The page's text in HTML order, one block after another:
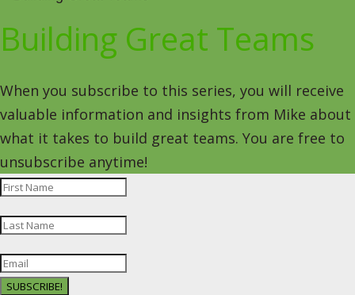
Building Great Teams
When you subscribe to this series, you will receive
valuable information and insights from Mike about
what it takes to build great teams. You are free to
unsubscribe anytime!
SUBSCRIBE!